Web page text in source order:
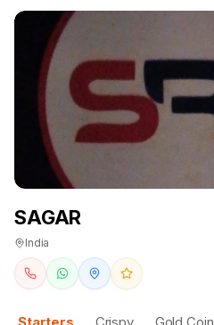
SAGAR
India